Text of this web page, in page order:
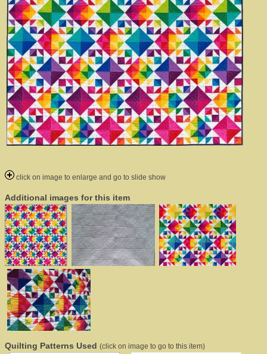
click on image to enlarge and go to slide show
Additional images for this item
Quilting Patterns Used (click on image to go to this item)